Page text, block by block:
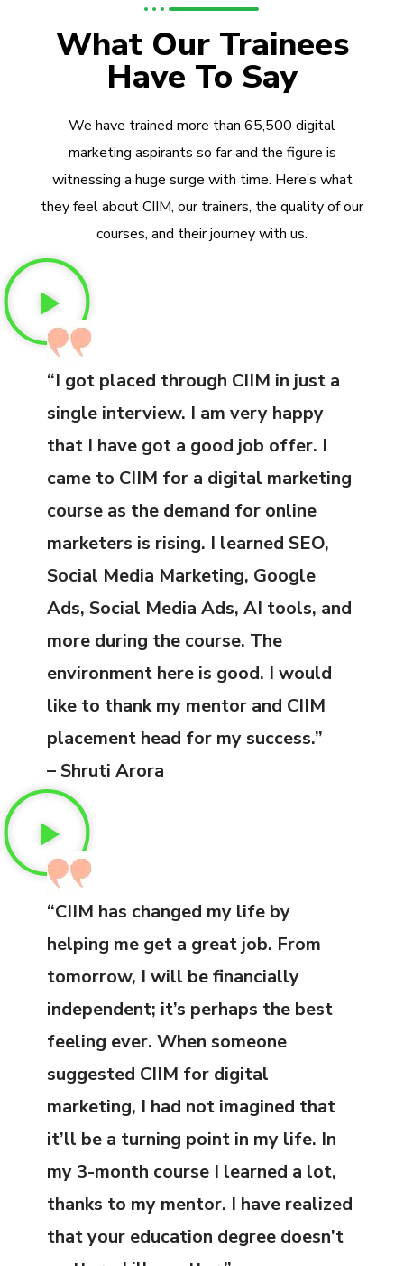
What Our Trainees
Have To Say
We have trained more than 65,500 digital
marketing aspirants so far and the figure is
witnessing a huge surge with time. Here’s what
they feel about CIIM, our trainers, the quality of our
courses, and their journey with us.
“I got placed through CIIM in just a
single interview. I am very happy
that I have got a good job offer. I
came to CIIM for a digital marketing
course as the demand for online
marketers is rising. I learned SEO,
Social Media Marketing, Google
Ads, Social Media Ads, AI tools, and
more during the course. The
environment here is good. I would
like to thank my mentor and CIIM
placement head for my success.”
– Shruti Arora
“CIIM has changed my life by
helping me get a great job. From
tomorrow, I will be financially
independent; it’s perhaps the best
feeling ever. When someone
suggested CIIM for digital
marketing, I had not imagined that
it’ll be a turning point in my life. In
my 3-month course I learned a lot,
thanks to my mentor. I have realized
that your education degree doesn’t